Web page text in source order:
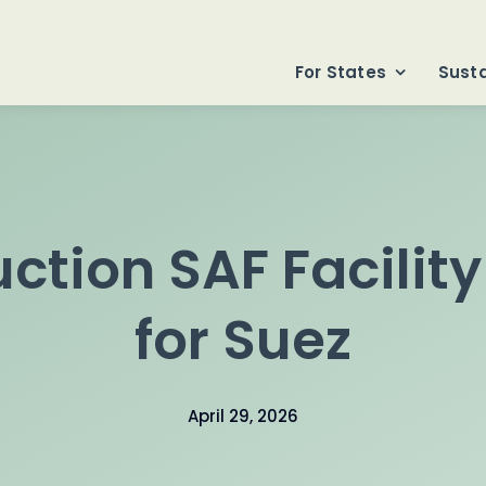
For States
SAF
for Suez
April 29, 2026